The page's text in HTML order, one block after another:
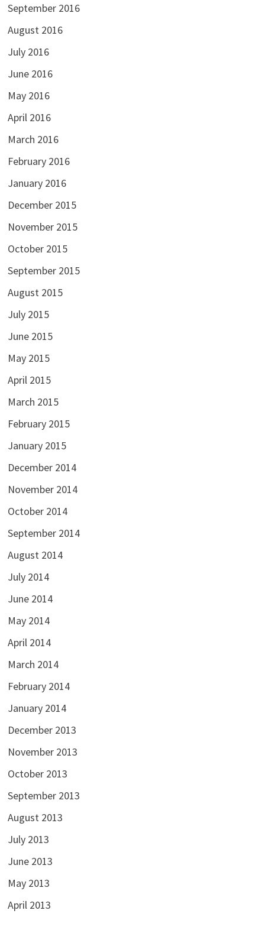
September 2016
August 2016
July 2016
June 2016
May 2016
April 2016
March 2016
February 2016
January 2016
December 2015
November 2015
October 2015
September 2015
August 2015
July 2015
June 2015
May 2015
April 2015
March 2015
February 2015
January 2015
December 2014
November 2014
October 2014
September 2014
August 2014
July 2014
June 2014
May 2014
April 2014
March 2014
February 2014
January 2014
December 2013
November 2013
October 2013
September 2013
August 2013
July 2013
June 2013
May 2013
April 2013